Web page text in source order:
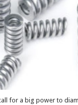
for a big power to